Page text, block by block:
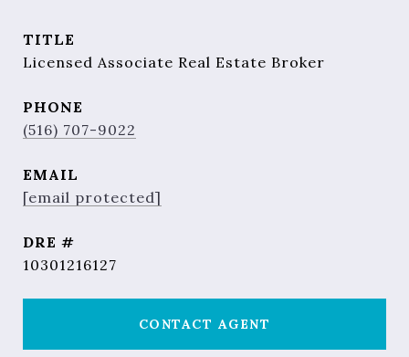
TITLE
Licensed Associate Real Estate Broker
PHONE
(516) 707-9022
EMAIL
[email protected]
DRE #
10301216127
CONTACT AGENT